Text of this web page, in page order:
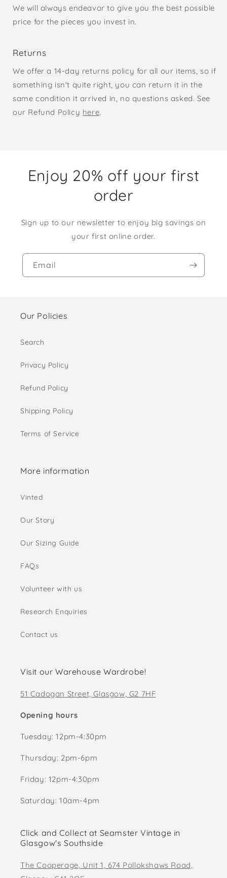
We will always endeavor to give you the best possible
price for the pieces you invest in.
Returns
We offer a 14-day returns policy for all our items, so if
something isn't quite right, you can return it in the
same condition it arrived in, no questions asked. See
our Refund Policy here.
Enjoy 20% off your first
order
Sign up to our newsletter to enjoy big savings on
your first online order.
Email
Our Policies
Search
Privacy Policy
Refund Policy
Shipping Policy
Terms of Service
More information
Vinted
Our Story
Our Sizing Guide
FAQs
Volunteer with us
Research Enquiries
Contact us
Visit our Warehouse Wardrobe!
51 Cadogan Street, Glasgow, G2 7HF
Opening hours
Tuesday: 12pm-4:30pm
Thursday: 2pm-6pm
Friday: 12pm-4:30pm
Saturday: 10am-4pm
Click and Collect at Seamster Vintage in
Glasgow's Southside
The Cooperage, Unit 1, 674 Pollokshaws Road,